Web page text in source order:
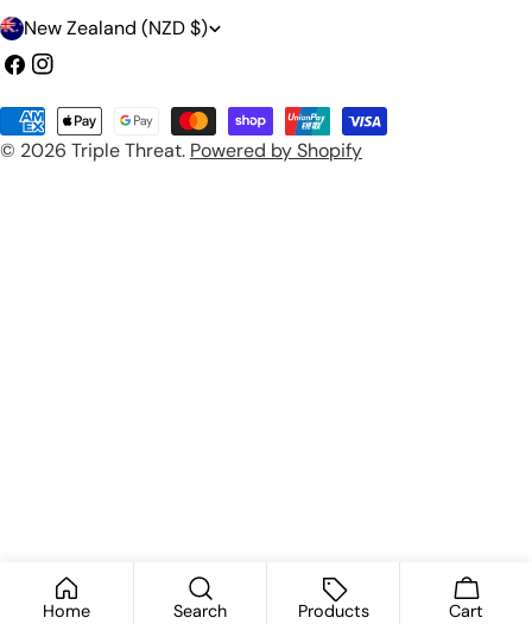
C
o
u
n
New Zealand (NZD $)
Facebook
Instagram
© 2026 Triple Threat. Powered by Shopify
Payment
methods
Home Search Products Cart